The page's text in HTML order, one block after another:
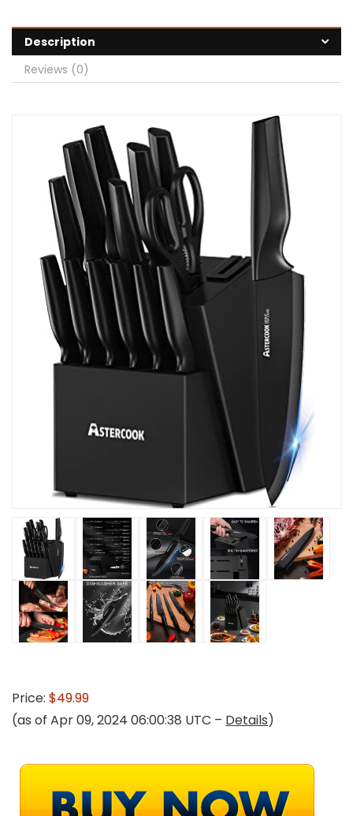
Description
Reviews (0)
Price: $49.99
(as of Apr 09, 2024 06:00:38 UTC – Details)